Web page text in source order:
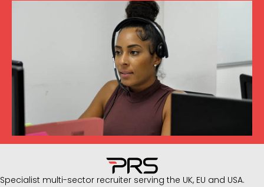
Specialist multi-sector recruiter serving the UK, EU and USA.